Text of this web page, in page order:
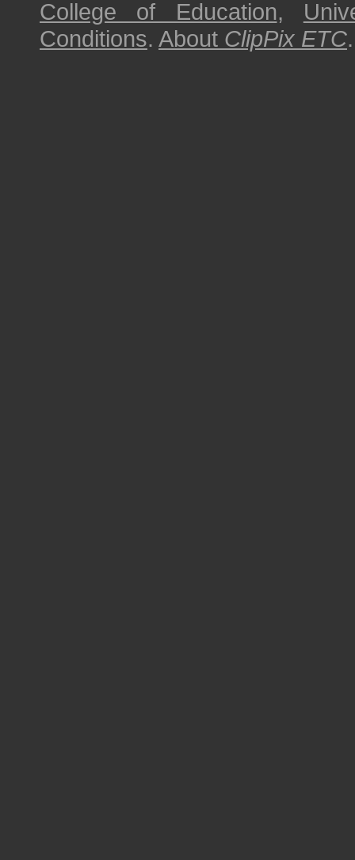
College of Education,
Conditions. About ClipPix ETC.